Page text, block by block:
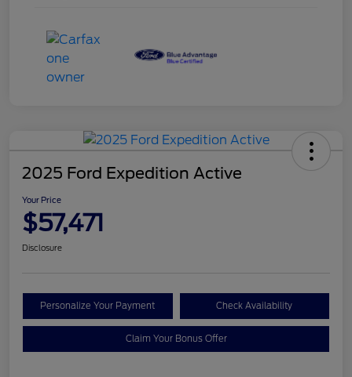
2025 Ford Expedition Active
Your Price
$57,471
Disclosure
Personalize Your Payment Check Availability
Claim Your Bonus Offer